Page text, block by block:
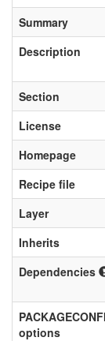
Summary
Description
Section
License
Homepage
Recipe file
Layer
Inherits
Dependencies
options